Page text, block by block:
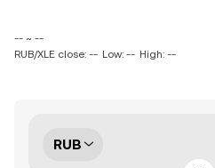
-- ~ --
RUB/XLE close: -- Low: -- High: --
RUB